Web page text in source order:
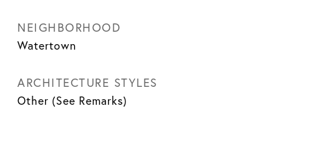
NEIGHBORHOOD
Watertown
ARCHITECTURE STYLES
Other (See Remarks)